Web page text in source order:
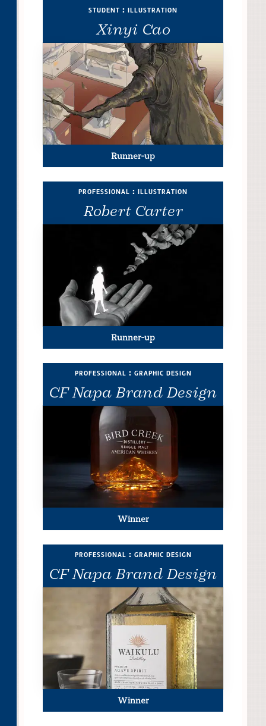
Xinyi Cao
student : illustration
Runner-up
Robert Carter
professional : illustration
Runner-up
CF Napa Brand Design
professional : graphic design
Winner
CF Napa Brand Design
professional : graphic design
Winner